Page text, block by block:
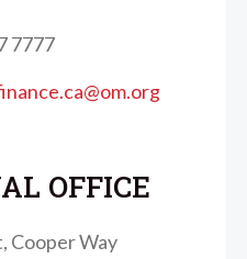
7777
OFFICE
Cooper Way